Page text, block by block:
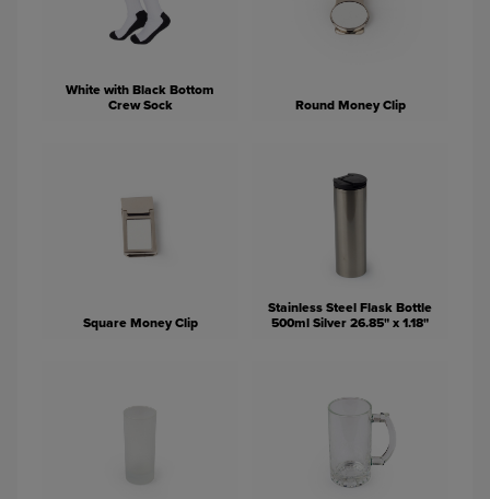
White with Black Bottom
Crew Sock
Round Money Clip
Square Money Clip
Stainless Steel Flask Bottle
500ml Silver 26.85" x 1.18"